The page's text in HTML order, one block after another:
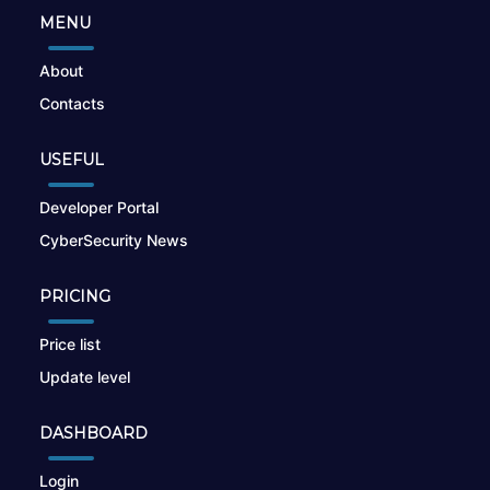
MENU
About
Contacts
USEFUL
Developer Portal
CyberSecurity News
PRICING
Price list
Update level
DASHBOARD
Login